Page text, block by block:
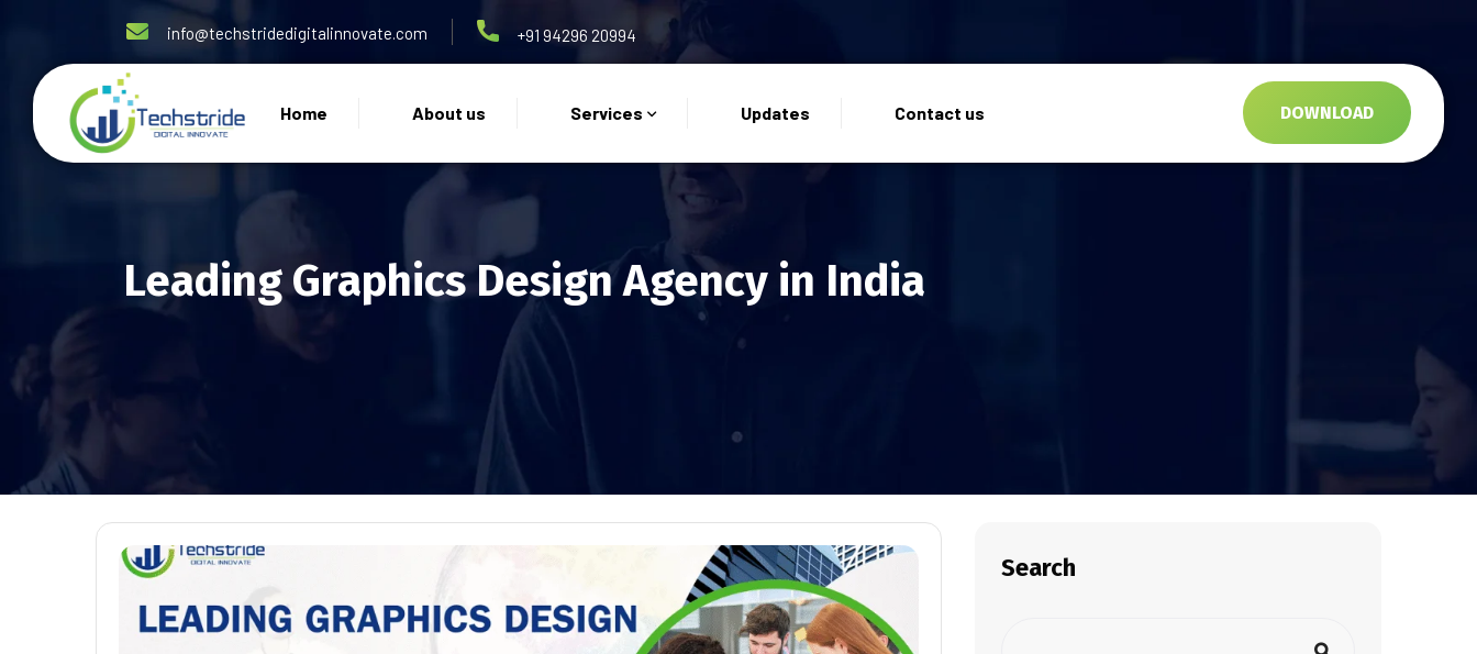
info@techstridedigitalinnovate.com +91 94296 20994
Home About us Services Updates Contact us DOWNLOAD
Leading Graphics Design Agency in India
Search